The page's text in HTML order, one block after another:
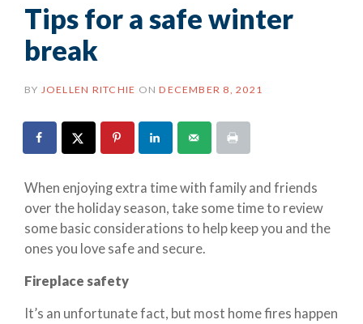
Tips for a safe winter
break
BY JOELLEN RITCHIE ON DECEMBER 8, 2021
When enjoying extra time with family and friends
over the holiday season, take some time to review
some basic considerations to help keep you and the
ones you love safe and secure.
Fireplace safety
It’s an unfortunate fact, but most home fires happen